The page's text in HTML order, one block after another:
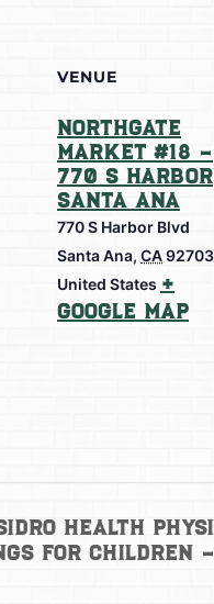
VENUE
Northgate
Market #18 –
770 S Harbor
Santa Ana
770 S Harbor Blvd
Santa Ana, CA92703
United States +
Google Map
Health
for Children –